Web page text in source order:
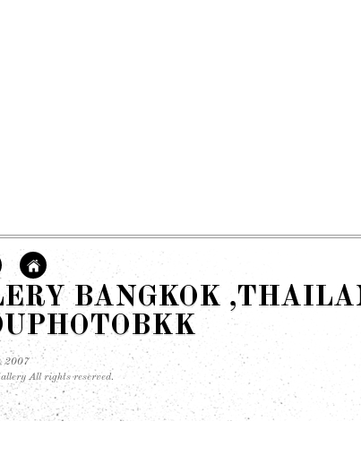
BANGKOK
2007
All rights reserved.